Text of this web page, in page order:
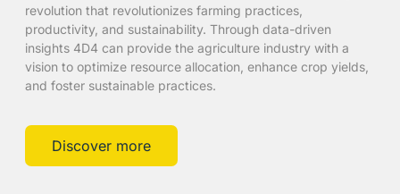
revolution that revolutionizes farming practices,
productivity, and sustainability. Through data-driven
insights 4D4 can provide the agriculture industry with a
vision to optimize resource allocation, enhance crop yields,
and foster sustainable practices.
Discover more